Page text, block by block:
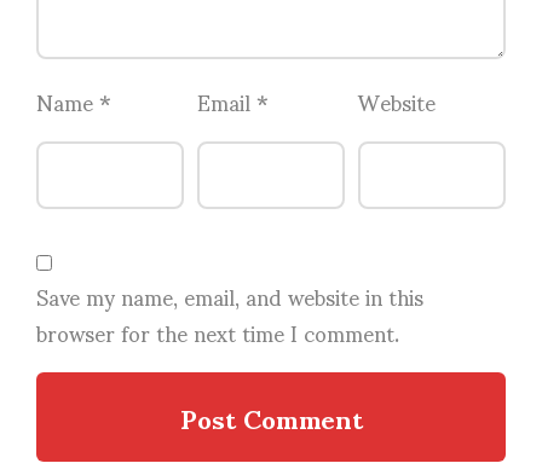
Name* Email* Website
Save my name, email, and website in this
browser for the next time I comment.